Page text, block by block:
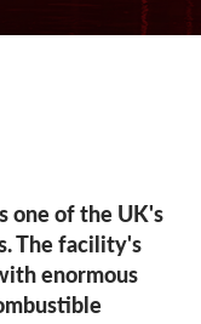
one of the UK's
The facility's
enormous